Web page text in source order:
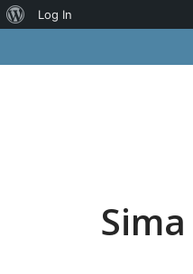
to
About
Log In